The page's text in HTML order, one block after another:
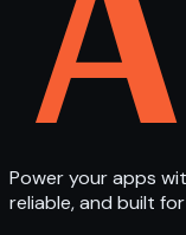
Power your apps
reliable, and built